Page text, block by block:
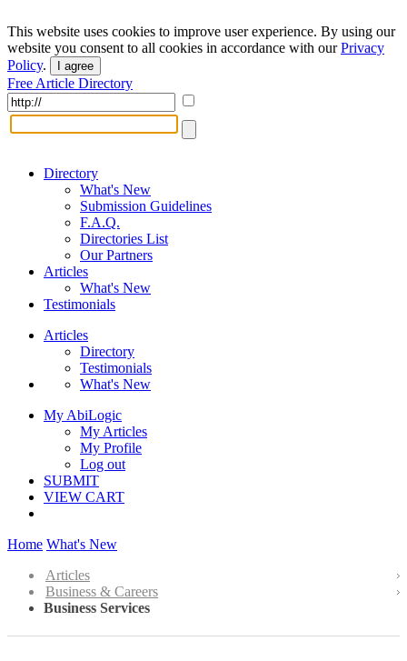
This website uses cookies to improve user experience. By using our
website you consent to all cookies in accordance with ourPrivacy
Policy. I agree
Free Article Directory
Directory
What's New
Submission Guidelines
F.A.Q.
Directories List
Our Partners
Articles
What's New
Testimonials
Articles
Directory
Testimonials
What's New
My AbiLogic
My Articles
My Profile
Log out
SUBMIT
VIEW CART
Home What's New
Articles
Business & Careers
Business Services